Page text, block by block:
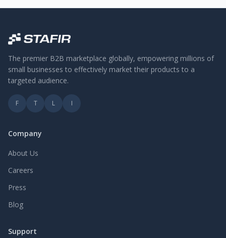
The premier B2B marketplace globally, empowering millions of
small businesses to effectively market their products to a
targeted audience.
F T L I
Company
About Us
Careers
Press
Blog
Support